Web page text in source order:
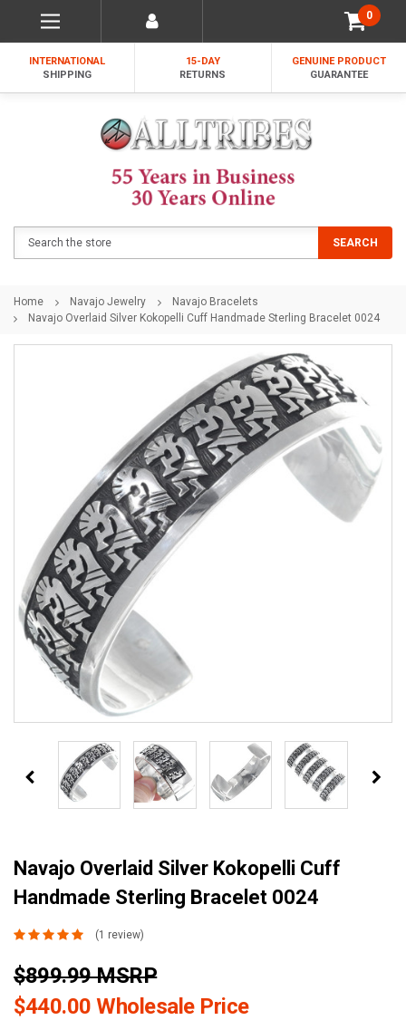
0
INTERNATIONAL
SHIPPING
15-DAY
RETURNS
GENUINE PRODUCT
GUARANTEE
SEARCH
Home Navajo Jewelry
Navajo Bracelets
Navajo Overlaid Silver Kokopelli Cuff Handmade Sterling Bracelet 0024
Navajo Overlaid Silver Kokopelli Cuff
Handmade Sterling Bracelet 0024
(1 review)
$899.99 MSRP
$440.00 Wholesale Price